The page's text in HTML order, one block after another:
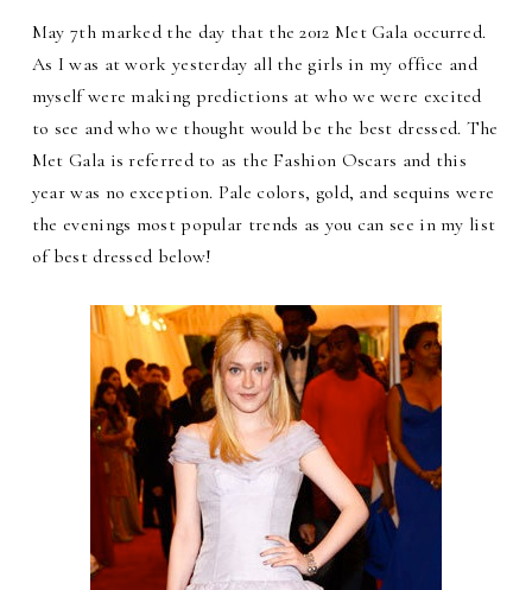
May 7th marked the day that the 2012 Met Gala occurred.
As I was at work yesterday all the girls in my office and
myself were making predictions at who we were excited
to see and who we thought would be the best dressed. The
Met Gala is referred to as the Fashion Oscars and this
year was no exception. Pale colors, gold, and sequins were
the evenings most popular trends as you can see in my list
of best dressed below!